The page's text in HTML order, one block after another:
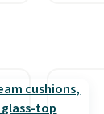
and
free